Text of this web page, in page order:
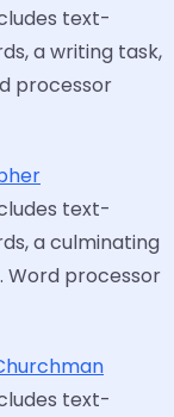
text-
a writing task,
processor
text-
a culminating
Word processor
text-